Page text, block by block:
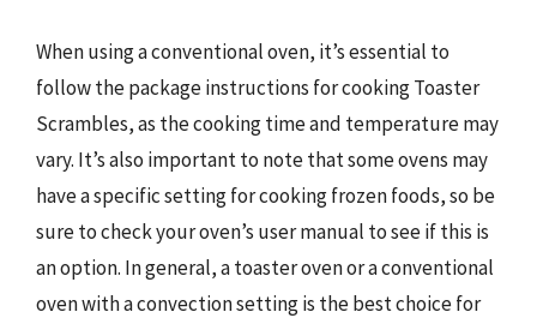
When using a conventional oven, it’s essential to
follow the package instructions for cooking Toaster
Scrambles, as the cooking time and temperature may
vary. It’s also important to note that some ovens may
have a specific setting for cooking frozen foods, so be
sure to check your oven’s user manual to see if this is
an option. In general, a toaster oven or a conventional
oven with a convection setting is the best choice for